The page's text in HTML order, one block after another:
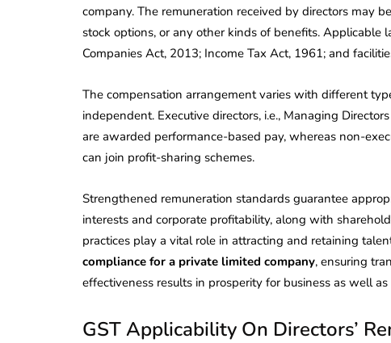
company. The remuneration received by directors may
stock options, or any other kinds of benefits. Applicable
Companies Act, 2013; Income Tax Act, 1961; and
The compensation arrangement varies with different
independent. Executive directors, i.e., Managing
are awarded performance-based pay, whereas non-
can join profit-sharing schemes.
Strengthened remuneration standards guarantee
interests and corporate profitability, along with
practices play a vital role in attracting and retaining
compliance for a private limited company, ensuring
effectiveness results in prosperity for business as well
GST Applicability On Directors’